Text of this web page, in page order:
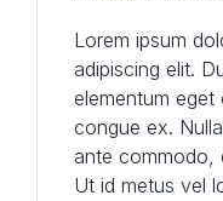
Lorem ipsum
adipiscing elit.
elementum eget
congue ex.
ante commodo,
Ut id metus vel